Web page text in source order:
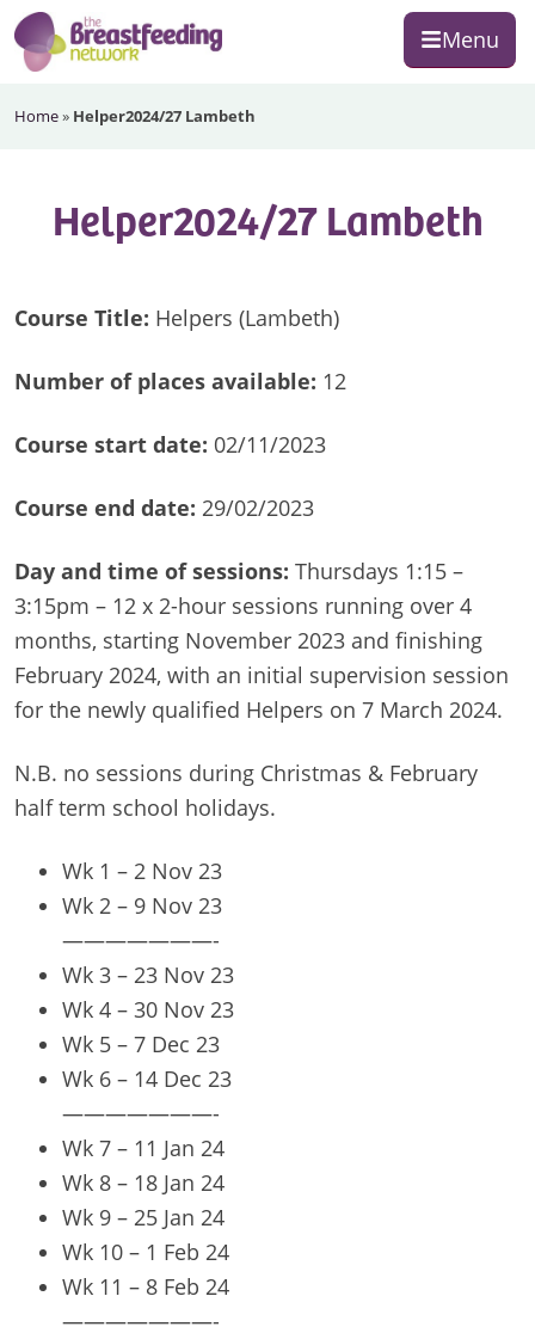
Skip
to
primary
Skip
to
main
Skip
to
footer
Menu
Breastfeeding
Home» Helper2024/27 Lambeth
Helper2024/27 Lambeth
Course Title: Helpers (Lambeth)
Number of places available: 12
Course start date: 02/11/2023
Course end date: 29/02/2023
Day and time of sessions: Thursdays 1:15 –
3:15pm – 12 x 2-hour sessions running over 4
months, starting November 2023 and finishing
February 2024, with an initial supervision session
for the newly qualified Helpers on 7 March 2024.
N.B. no sessions during Christmas & February
half term school holidays.
Wk 1 – 2 Nov 23
Wk 2 – 9 Nov 23
———————-
Wk 3 – 23 Nov 23
Wk 4 – 30 Nov 23
Wk 5 – 7 Dec 23
Wk 6 – 14 Dec 23
———————-
Wk 7 – 11 Jan 24
Wk 8 – 18 Jan 24
Wk 9 – 25 Jan 24
Wk 10 – 1 Feb 24
Wk 11 – 8 Feb 24
———————-